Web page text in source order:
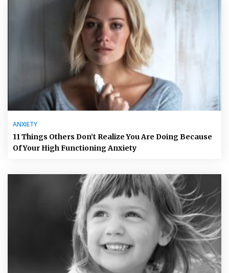
ANXIETY
11 Things Others Don’t Realize You Are Doing Because
Of Your High Functioning Anxiety